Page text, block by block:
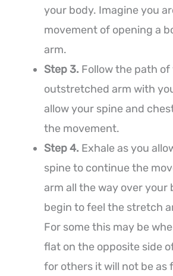
your body. Imagine you
movement of opening a
arm.
Step 3. Follow the path of
outstretched arm with
allow your spine and
the movement.
Step 4. Exhale as you
spine to continue the
arm all the way over your
begin to feel the stretch
For some this may be
flat on the opposite side
for others it will not be as